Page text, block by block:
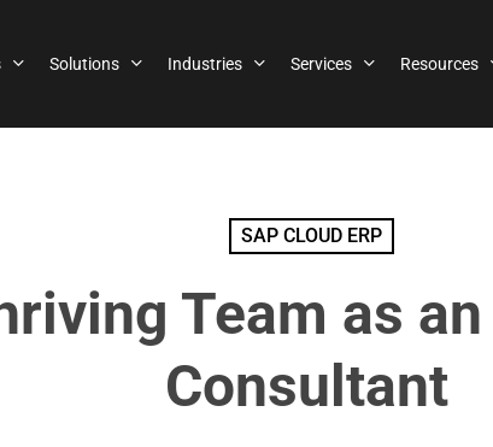
Solutions Industries Services Resources
SAP CLOUD ERP
Team as an
Consultant